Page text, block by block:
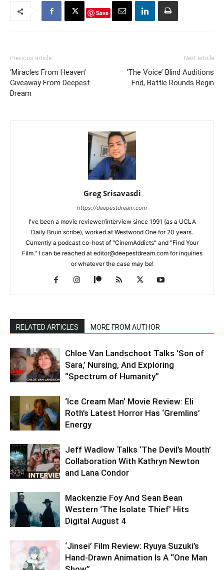
Save
Previous article
‘Miracles From Heaven’
Giveaway From Deepest
Dream
Next article
‘The Voice’ Blind Auditions
End, Battle Rounds Begin
Greg Srisavasdi
https://deepestdream.com
I've been a movie reviewer/interview since 1991 (as a UCLA
Daily Bruin scribe), worked at Westwood One for 20 years.
Currently a podcast co-host of "CinemAddicts" and "Find Your
Film." I can be reached at editor@deepestdream.com for inquiries
or whatever the case may be!
RELATED ARTICLES MORE FROM AUTHOR
Chloe Van Landschoot Talks ‘Son of
Sara,’ Nursing, And Exploring
“Spectrum of Humanity”
‘Ice Cream Man’ Movie Review: Eli
Roth’s Latest Horror Has ‘Gremlins’
Energy
Jeff Wadlow Talks ‘The Devil’s Mouth’
Collaboration With Kathryn Newton
and Lana Condor
Mackenzie Foy And Sean Bean
Western ‘The Isolate Thief’ Hits
Digital August 4
‘Jinsei’ Film Review: Ryuya Suzuki’s
Hand-Drawn Animation Is A “One Man